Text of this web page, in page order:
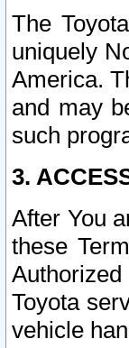
The
uniquely
America.
and may
such
3.
After You
these
Toyota
vehicle